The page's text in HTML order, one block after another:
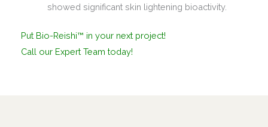
showed significant skin lightening bioactivity.
Put Bio-Reishi™ in your next project!
Call our Expert Team today!